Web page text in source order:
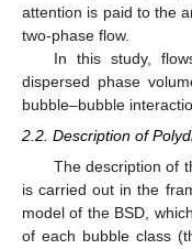
attention is paid to the
two-phase flow.
In this study,
dispersed phase
bubble–bubble
2.2. Description of
The description of
is carried out in the
model of the BSD,
of each bubble class